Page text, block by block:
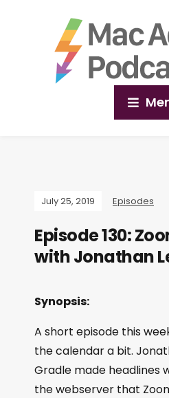
July 25, 2019 Episodes
Episode 130:
with Jonathan
Synopsis:
A short episode this
the calendar a bit.
Gradle made headlines
the webserver that